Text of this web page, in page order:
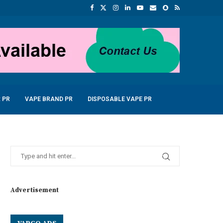
PR VAPE BRAND PR DISPOSABLE VAPE PR
Advertisement